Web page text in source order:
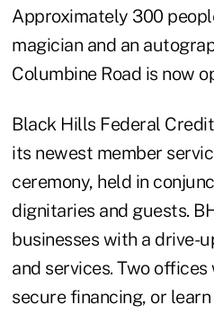
Approximately 300
magician and an
Columbine Road is now
Black Hills Federal
its newest member
ceremony, held in
dignitaries and guests.
businesses with a drive-
and services. Two
secure financing, or